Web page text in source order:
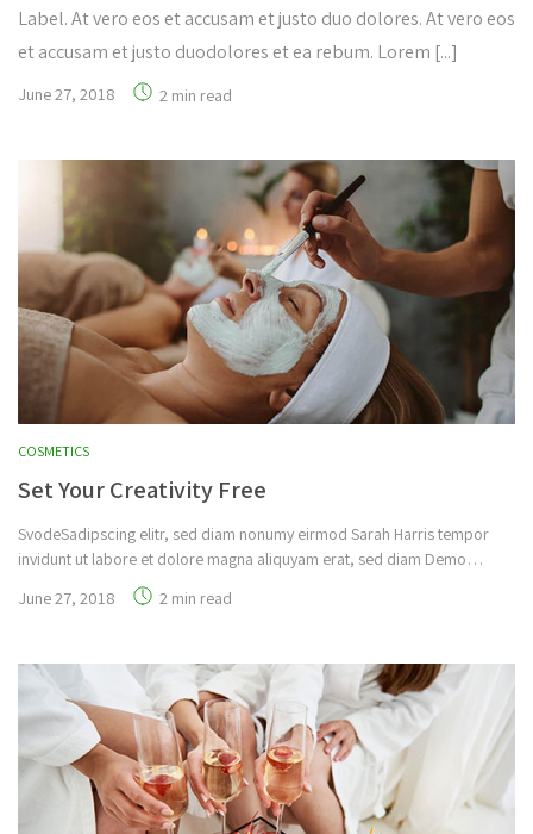
Label. At vero eos et accusam et justo duo dolores. At vero eos
et accusam et justo duodolores et ea rebum. Lorem [...]
June 27, 2018 2 min read
COSMETICS
Set Your Creativity Free
SvodeSadipscing elitr, sed diam nonumy eirmod Sarah Harris tempor
invidunt ut labore et dolore magna aliquyam erat, sed diam Demo…
June 27, 2018 2 min read